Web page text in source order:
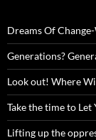
Dreams Of
Generations?
Look out! Where
Take the time to Let
Lifting up the